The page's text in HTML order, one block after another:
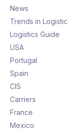
News
Trends in Logistic
Logistics Guide
USA
Portugal
Spain
CIS
Carriers
France
Mexico